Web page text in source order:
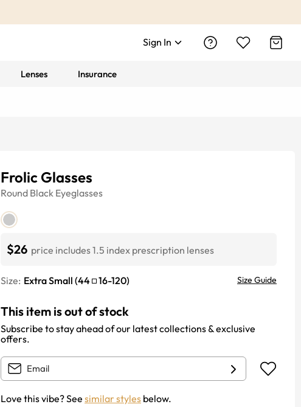
Sign In
Lenses Insurance
Frolic Glasses
Round Black Eyeglasses
$26 price includes 1.5 index prescription lenses
Size: Extra Small (44 16-120) Size Guide
This item is out of stock
Subscribe to stay ahead of our latest collections & exclusive
offers.
Love this vibe? See similar styles below.